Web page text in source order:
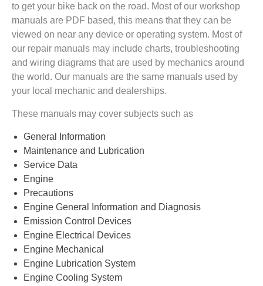
to get your bike back on the road. Most of our workshop
manuals are PDF based, this means that they can be
viewed on near any device or operating system. Most of
our repair manuals may include charts, troubleshooting
and wiring diagrams that are used by mechanics around
the world. Our manuals are the same manuals used by
your local mechanic and dealerships.
These manuals may cover subjects such as
General Information
Maintenance and Lubrication
Service Data
Engine
Precautions
Engine General Information and Diagnosis
Emission Control Devices
Engine Electrical Devices
Engine Mechanical
Engine Lubrication System
Engine Cooling System